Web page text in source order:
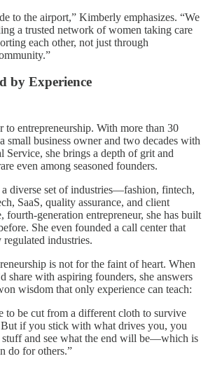
to the airport,” Kimberly emphasizes. “We
a trusted network of women taking care
each other, not just through
by Experience
to entrepreneurship. With more than 30
small business owner and two decades with
Service, she brings a depth of grit and
even among seasoned founders.
diverse set of industries—fashion, fintech,
SaaS, quality assurance, and client
fourth-generation entrepreneur, she has built
She even founded a call center that
industries.
is not for the faint of heart. When
share with aspiring founders, she answers
wisdom that only experience can teach:
to be cut from a different cloth to survive
But if you stick with what drives you, you
stuff and see what the end will be—which is
do for others.”